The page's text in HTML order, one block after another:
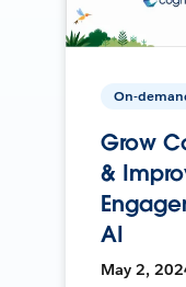
On-
Grow
&
AI
May 2,